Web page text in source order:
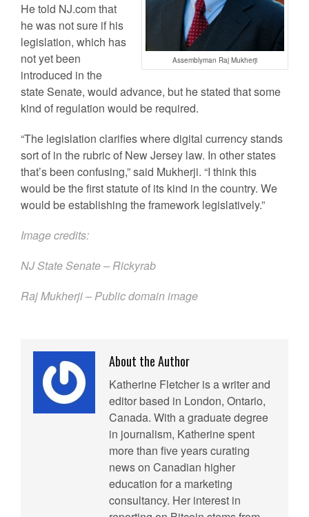
Assemblyman Raj Mukherji
He told NJ.com that
he was not sure if his
legislation, which has
not yet been
introduced in the
state Senate, would advance, but he stated that some
kind of regulation would be required.
“The legislation clarifies where digital currency stands
sort of in the rubric of New Jersey law. In other states
that’s been confusing,” said Mukherji. “I think this
would be the first statute of its kind in the country. We
would be establishing the framework legislatively.”
Image credits:
NJ State Senate – Rickyrab
Raj Mukherji – Public domain image
About the Author
Katherine Fletcher is a writer and
editor based in London, Ontario,
Canada. With a graduate degree
in journalism, Katherine spent
more than five years curating
news on Canadian higher
education for a marketing
consultancy. Her interest in